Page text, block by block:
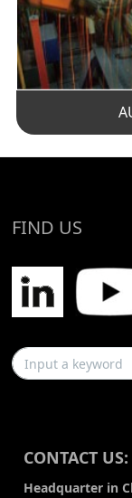
FIND US
CONTACT US:
Headquarter in